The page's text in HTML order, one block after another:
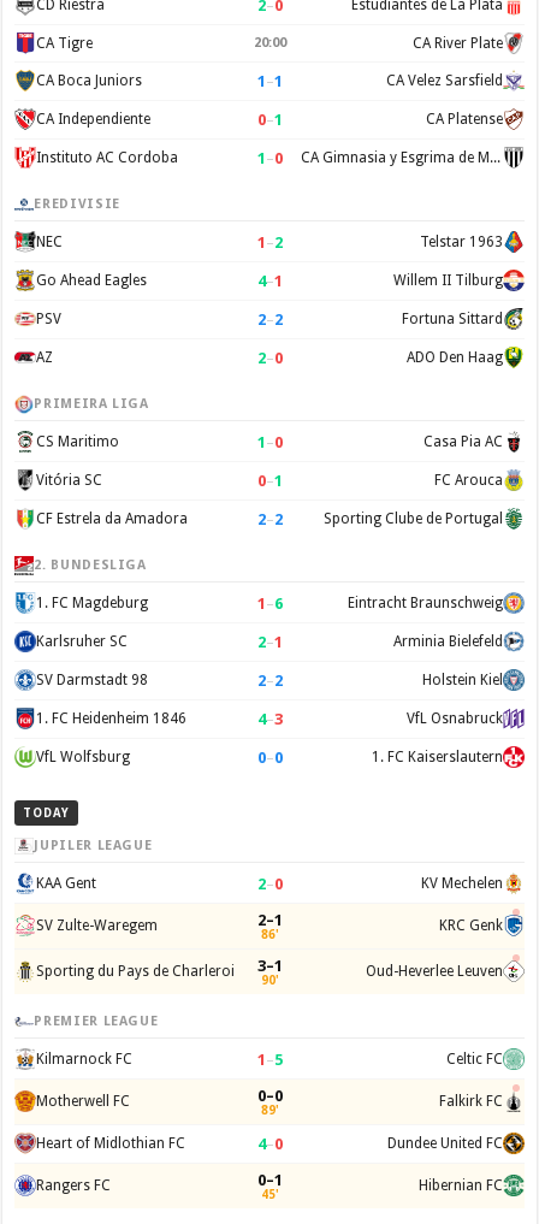
CD Riestra 2–0 Estudiantes de La Plata
CA Tigre 20:00 CA River Plate
CA Boca Juniors 1 –1 CA Velez Sarsfield
CA Independiente 0–1 CA Platense
Instituto AC Cordoba 1 –0 CA Gimnasia y Esgrima de Mendoza
EREDIVISIE
NEC 1 –2 Telstar 1963
Go Ahead Eagles 4–1 Willem II Tilburg
PSV 2–2 Fortuna Sittard
AZ 2–0 ADO Den Haag
PRIMEIRA LIGA
CS Maritimo 1 –0 Casa Pia AC
Vitória SC 0–1 FC Arouca
CF Estrela da Amadora 2–2 Sporting Clube de Portugal
2. BUNDESLIGA
1. FC Magdeburg 1 –6 Eintracht Braunschweig
Karlsruher SC 2–1 Arminia Bielefeld
SV Darmstadt 98 2–2 Holstein Kiel
1. FC Heidenheim 1846 4–3 VfL Osnabruck
VfL Wolfsburg 0–0 1. FC Kaiserslautern
TODAY
JUPILER LEAGUE
KAA Gent 2–0 KV Mechelen
SV Zulte-Waregem 2–1
86' KRC Genk
Sporting du Pays de Charleroi 3–1
90' Oud-Heverlee Leuven
PREMIER LEAGUE
Kilmarnock FC 1 –5 Celtic FC
Motherwell FC 0–0
89' Falkirk FC
Heart of Midlothian FC 4–0 Dundee United FC
Rangers FC 0–1
45' Hibernian FC